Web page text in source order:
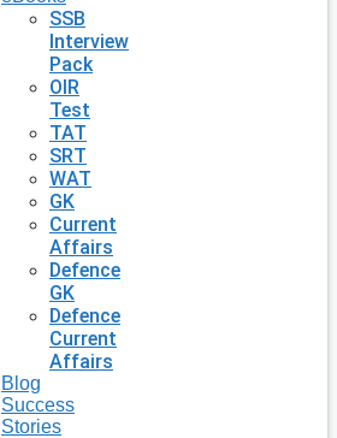
SSB
Interview
Pack
OIR
Test
TAT
SRT
WAT
GK
Current
Affairs
Defence
GK
Defence
Current
Affairs
Blog
Success
Stories